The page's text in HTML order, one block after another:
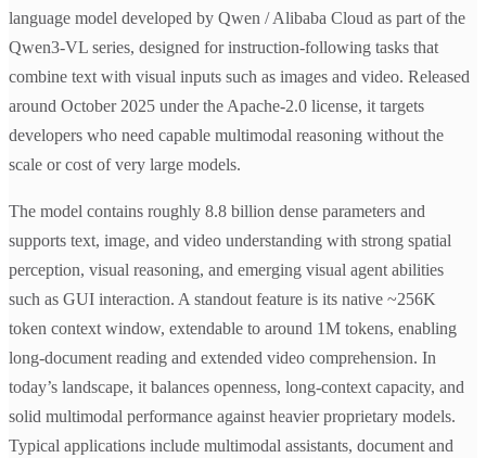
language model developed by Qwen / Alibaba Cloud as part of the
Qwen3-VL series, designed for instruction-following tasks that
combine text with visual inputs such as images and video. Released
around October 2025 under the Apache-2.0 license, it targets
developers who need capable multimodal reasoning without the
scale or cost of very large models.
The model contains roughly 8.8 billion dense parameters and
supports text, image, and video understanding with strong spatial
perception, visual reasoning, and emerging visual agent abilities
such as GUI interaction. A standout feature is its native ~256K
token context window, extendable to around 1M tokens, enabling
long-document reading and extended video comprehension. In
today’s landscape, it balances openness, long-context capacity, and
solid multimodal performance against heavier proprietary models.
Typical applications include multimodal assistants, document and